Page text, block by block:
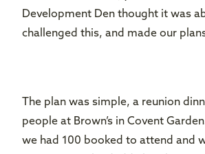
Development Den thought it was
challenged this, and made our
The plan was simple, a reunion
people at Brown’s in Covent
we had 100 booked to attend and